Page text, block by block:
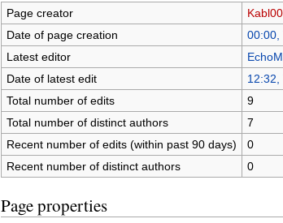
Page creator
Date of page creation
00:00,
Latest editor
Date of latest edit
12:32,
Total number of edits
9
Total number of distinct authors
7
Recent number of edits (within past 90 days)
0
Recent number of distinct authors
0
Page properties